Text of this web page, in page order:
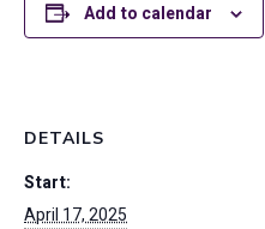
Add to calendar
DETAILS
Start:
April 17, 2025